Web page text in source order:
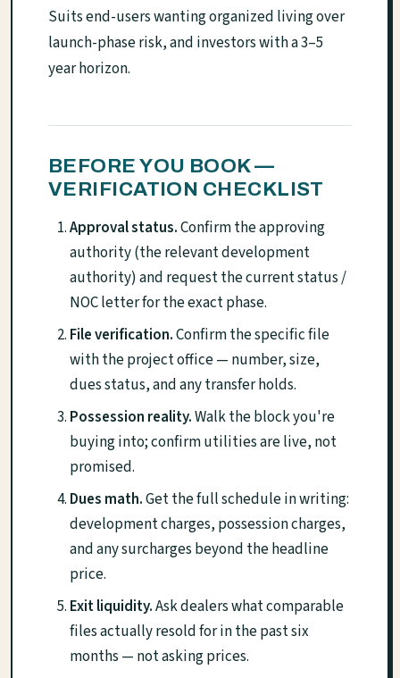
Suits end-users wanting organized living over
launch-phase risk, and investors with a 3–5
year horizon.
BEFORE YOU BOOK —
VERIFICATION CHECKLIST
Approval status.Confirm the approving
authority (the relevant development
authority) and request the current status /
NOC letter for the exact phase.
File verification.Confirm the specific file
with the project office — number, size,
dues status, and any transfer holds.
Possession reality.Walk the block you're
buying into; confirm utilities are live, not
promised.
Dues math.Get the full schedule in writing:
development charges, possession charges,
and any surcharges beyond the headline
price.
Exit liquidity.Ask dealers what comparable
files actually resold for in the past six
months — not asking prices.